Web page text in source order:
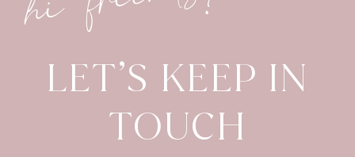
LET’S KEEP IN
TOUCH